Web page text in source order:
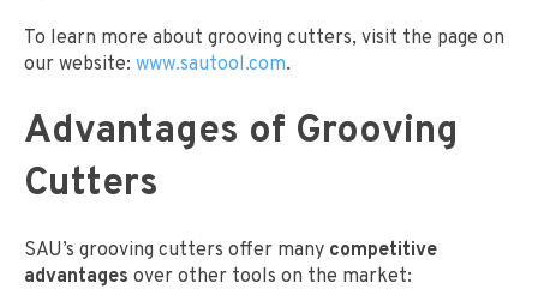
To learn more about grooving cutters, visit the page on
our website: www.sautool.com.
Advantages of Grooving
Cutters
SAU’s grooving cutters offer many competitive
advantages over other tools on the market: